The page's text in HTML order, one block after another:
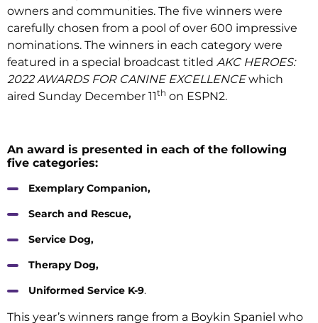
owners and communities. The five winners were
carefully chosen from a pool of over 600 impressive
nominations. The winners in each category were
featured in a special broadcast titled AKC HEROES:
2022 AWARDS FOR CANINE EXCELLENCEwhich
aired Sunday December 11th on ESPN2.
An award is presented in each of the following
five categories:
Exemplary Companion,
Search and Rescue,
Service Dog,
Therapy Dog,
Uniformed Service K-9.
This year’s winners range from a Boykin Spaniel who